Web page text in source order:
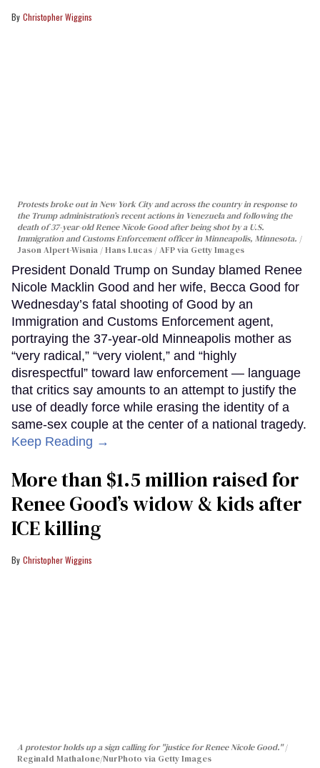
Christopher Wiggins
Protests broke out in New York City and across the country in response to
the Trump administration’s recent actions in Venezuela and following the
death of 37-year-old Renee Nicole Good after being shot by a U.S.
Immigration and Customs Enforcement officer in Minneapolis, Minnesota.
Jason Alpert-Wisnia / Hans Lucas / AFP via Getty Images
President Donald Trump on Sunday blamed Renee
Nicole Macklin Good and her wife, Becca Good for
Wednesday’s fatal shooting of Good by an
Immigration and Customs Enforcement agent,
portraying the 37-year-old Minneapolis mother as
“very radical,” “very violent,” and “highly
disrespectful” toward law enforcement — language
that critics say amounts to an attempt to justify the
use of deadly force while erasing the identity of a
same-sex couple at the center of a national tragedy.
Keep Reading →
More than $1.5 million raised for
Renee Good’s widow & kids after
ICE killing
Christopher Wiggins
A protestor holds up a sign calling for "justice for Renee Nicole Good."
Reginald Mathalone/NurPhoto via Getty Images